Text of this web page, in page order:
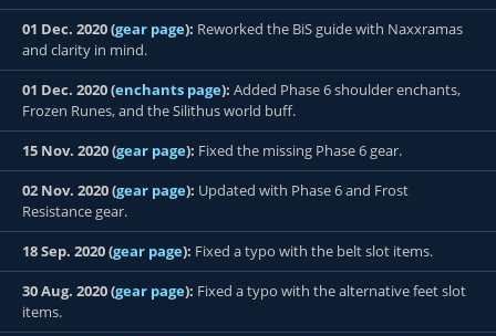
01 Dec. 2020 (gear page): Reworked the BiS guide with Naxxramas
and clarity in mind.
01 Dec. 2020 (enchants page): Added Phase 6 shoulder enchants,
Frozen Runes, and the Silithus world buff.
15 Nov. 2020 (gear page): Fixed the missing Phase 6 gear.
02 Nov. 2020 (gear page): Updated with Phase 6 and Frost
Resistance gear.
18 Sep. 2020 (gear page): Fixed a typo with the belt slot items.
30 Aug. 2020 (gear page): Fixed a typo with the alternative feet slot
items.